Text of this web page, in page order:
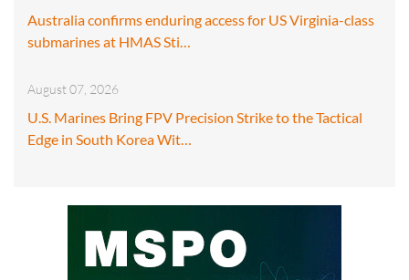
Australia confirms enduring access for US Virginia-class
submarines at HMAS Sti…
August 07, 2026
U.S. Marines Bring FPV Precision Strike to the Tactical
Edge in South Korea Wit…